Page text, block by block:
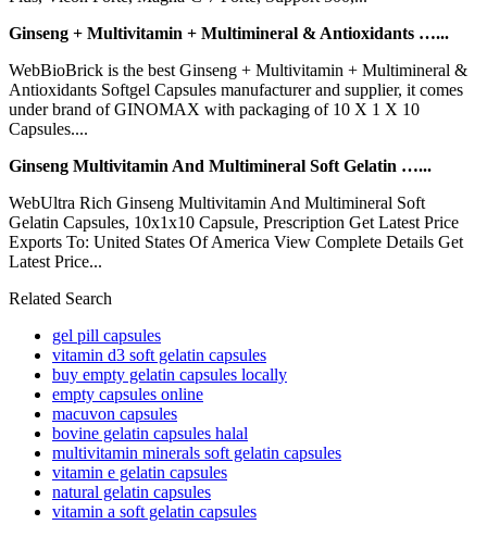
Ginseng + Multivitamin + Multimineral & Antioxidants …...
WebBioBrick is the best Ginseng + Multivitamin + Multimineral &
Antioxidants Softgel Capsules manufacturer and supplier, it comes
under brand of GINOMAX with packaging of 10 X 1 X 10
Capsules....
Ginseng Multivitamin And Multimineral Soft Gelatin …...
WebUltra Rich Ginseng Multivitamin And Multimineral Soft
Gelatin Capsules, 10x1x10 Capsule, Prescription Get Latest Price
Exports To: United States Of America View Complete Details Get
Latest Price...
Related Search
gel pill capsules
vitamin d3 soft gelatin capsules
buy empty gelatin capsules locally
empty capsules online
macuvon capsules
bovine gelatin capsules halal
multivitamin minerals soft gelatin capsules
vitamin e gelatin capsules
natural gelatin capsules
vitamin a soft gelatin capsules